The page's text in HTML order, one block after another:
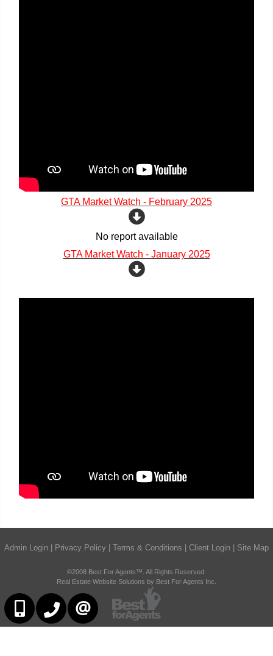
GTA Market Watch - February 2025
No report available
GTA Market Watch - January 2025
Admin Login | Privacy Policy | Terms & Conditions | Client Login | Site Map
©2008 Best For Agents™. All Rights Reserved.
Real Estate Website Solutions by Best For Agents Inc.
6473230311647-479-8477
CONTACT US